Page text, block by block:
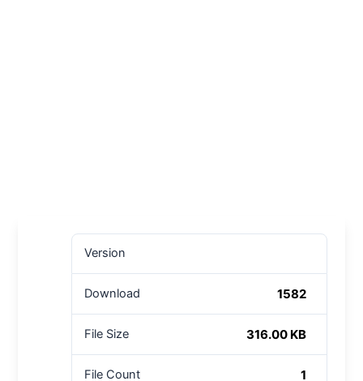
Version
Download 1582
File Size 316.00 KB
File Count 1